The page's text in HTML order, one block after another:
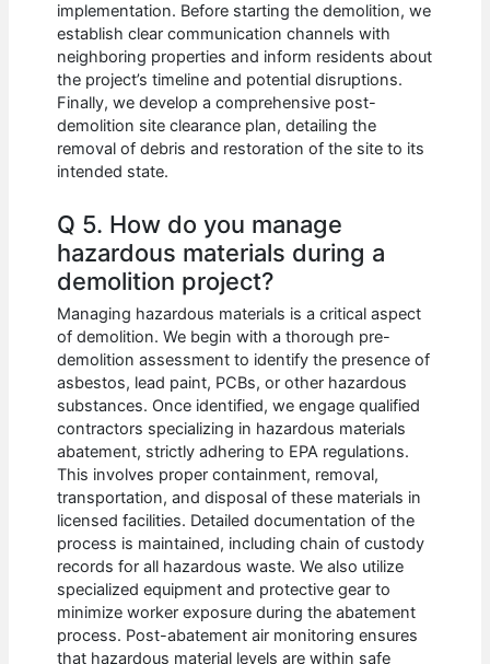
implementation. Before starting the demolition, we
establish clear communication channels with
neighboring properties and inform residents about
the project’s timeline and potential disruptions.
Finally, we develop a comprehensive post-
demolition site clearance plan, detailing the
removal of debris and restoration of the site to its
intended state.
Q 5. How do you manage
hazardous materials during a
demolition project?
Managing hazardous materials is a critical aspect
of demolition. We begin with a thorough pre-
demolition assessment to identify the presence of
asbestos, lead paint, PCBs, or other hazardous
substances. Once identified, we engage qualified
contractors specializing in hazardous materials
abatement, strictly adhering to EPA regulations.
This involves proper containment, removal,
transportation, and disposal of these materials in
licensed facilities. Detailed documentation of the
process is maintained, including chain of custody
records for all hazardous waste. We also utilize
specialized equipment and protective gear to
minimize worker exposure during the abatement
process. Post-abatement air monitoring ensures
that hazardous material levels are within safe